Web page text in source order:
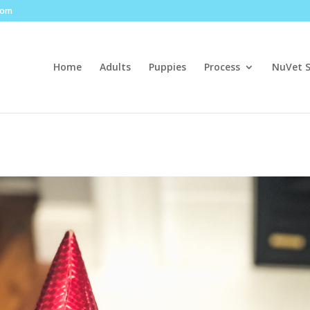
Home Adults Puppies Process NuVet